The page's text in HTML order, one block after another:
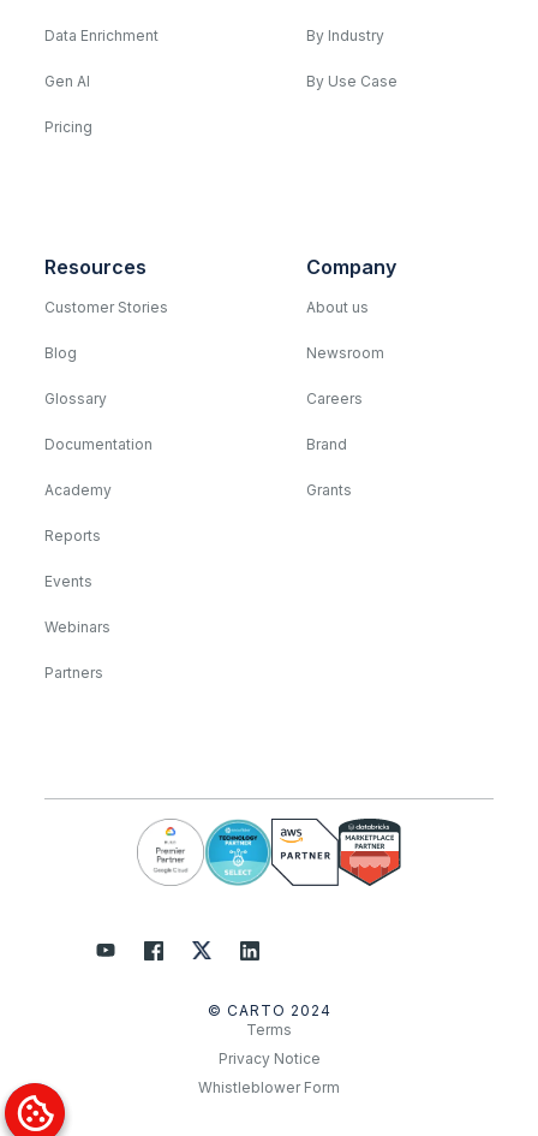
Data Enrichment
Gen AI
Pricing
By Industry
By Use Case
Resources
Customer Stories
Blog
Glossary
Documentation
Academy
Reports
Events
Webinars
Partners
Company
About us
Newsroom
Careers
Brand
Grants
© CARTO 2024
Terms
Privacy Notice
Whistleblower Form